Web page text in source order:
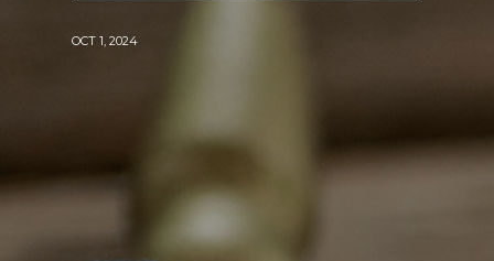
OCT 1, 2024